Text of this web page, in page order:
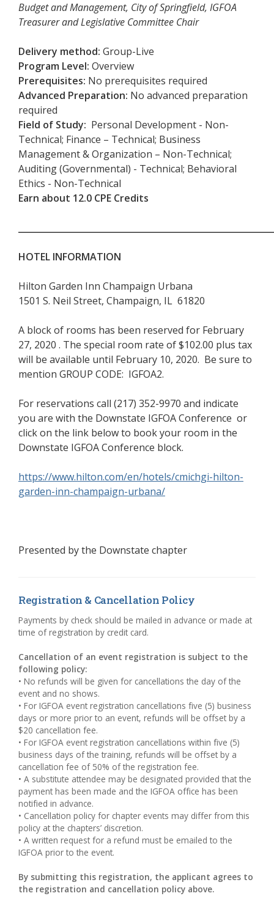
Budget and Management, City of Springfield, IGFOA
Treasurer and Legislative Committee Chair
Delivery method: Group-Live
Program Level: Overview
Prerequisites: No prerequisites required
Advanced Preparation: No advanced preparation
required
Field of Study: Personal Development - Non-
Technical; Finance – Technical; Business
Management & Organization – Non-Technical;
Auditing (Governmental) - Technical; Behavioral
Ethics - Non-Technical
Earn about 12.0 CPE Credits
HOTEL INFORMATION
Hilton Garden Inn Champaign Urbana
1501 S. Neil Street, Champaign, IL 61820
A block of rooms has been reserved for February
27, 2020 . The special room rate of $102.00 plus tax
will be available until February 10, 2020. Be sure to
mention GROUP CODE: IGFOA2.
For reservations call (217) 352-9970 and indicate
you are with the Downstate IGFOA Conference or
click on the link below to book your room in the
Downstate IGFOA Conference block.
https://www.hilton.com/en/hotels/cmichgi-hilton-
garden-inn-champaign-urbana/
Presented by the Downstate chapter
Registration & Cancellation Policy
Payments by check should be mailed in advance or made at
time of registration by credit card.
Cancellation of an event registration is subject to the
following policy:
• No refunds will be given for cancellations the day of the
event and no shows.
• For IGFOA event registration cancellations five (5) business
days or more prior to an event, refunds will be offset by a
$20 cancellation fee.
• For IGFOA event registration cancellations within five (5)
business days of the training, refunds will be offset by a
cancellation fee of 50% of the registration fee.
• A substitute attendee may be designated provided that the
payment has been made and the IGFOA office has been
notified in advance.
• Cancellation policy for chapter events may differ from this
policy at the chapters’ discretion.
• A written request for a refund must be emailed to the
IGFOA prior to the event.
By submitting this registration, the applicant agrees to
the registration and cancellation policy above.